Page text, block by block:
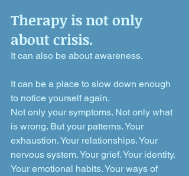
Therapy is not only
about crisis.
It can also be about awareness.
It can be a place to slow down enough
to notice yourself again.
Not only your symptoms. Not only what
is wrong. But your patterns. Your
exhaustion. Your relationships. Your
nervous system. Your grief. Your identity.
Your emotional habits. Your ways of